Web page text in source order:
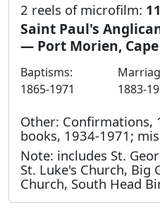
2 reels of microfilm:
Saint Paul's
— Port Morien,
Baptisms:
1865-1971
1883-
Other: Confirmations,
books, 1934-1971;
Note: includes St.
St. Luke's Church, Big
Church, South Head